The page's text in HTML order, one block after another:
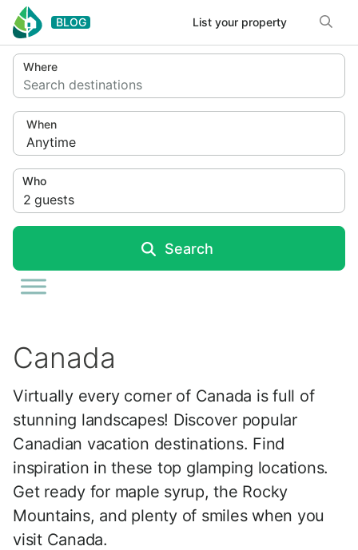
Skip to content
BLOG List your property
Where
Search destinations
When
Anytime
2 guests
Who
Search
Canada
Virtually every corner of Canada is full of
stunning landscapes! Discover popular
Canadian vacation destinations. Find
inspiration in these top glamping locations.
Get ready for maple syrup, the Rocky
Mountains, and plenty of smiles when you
visit Canada.